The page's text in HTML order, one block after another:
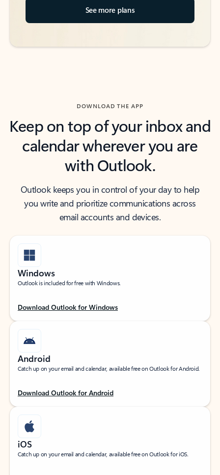
See more plans
DOWNLOAD THE APP
Keep on top of your inbox and
calendar wherever you are
with Outlook.
Outlook keeps you in control of your day to help
you write and prioritize communications across
email accounts and devices.
Windows
Outlook is included for free with Windows.
Download Outlook for Windows
Android
Catch up on your email and calendar, available free on Outlook for Android.
Download Outlook for Android
iOS
Catch up on your email and calendar, available free on Outlook for iOS.